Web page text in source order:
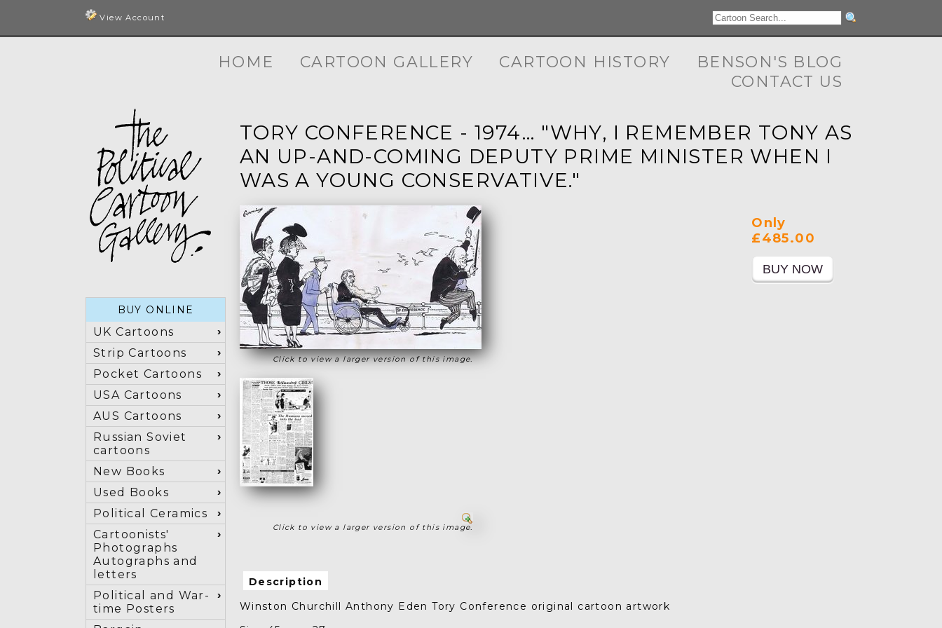
View Account
HOME CARTOON GALLERY CARTOON HISTORY
BENSON'S BLOG
CONTACT US
BUY ONLINE
UK Cartoons
Strip Cartoons
Pocket Cartoons
USA Cartoons
AUS Cartoons
Russian Soviet
cartoons
New Books
Used Books
Political Ceramics
Cartoonists'
Photographs
Autographs and
letters
Political and War-
time Posters
TORY CONFERENCE - 1974... "WHY, I REMEMBER TONY AS
AN UP-AND-COMING DEPUTY PRIME MINISTER WHEN I
WAS A YOUNG CONSERVATIVE."
Only
£485.00
Click to view a larger version of this image.
Click to view a larger version of this image.
Description
Winston Churchill Anthony Eden Tory Conference original cartoon artwork